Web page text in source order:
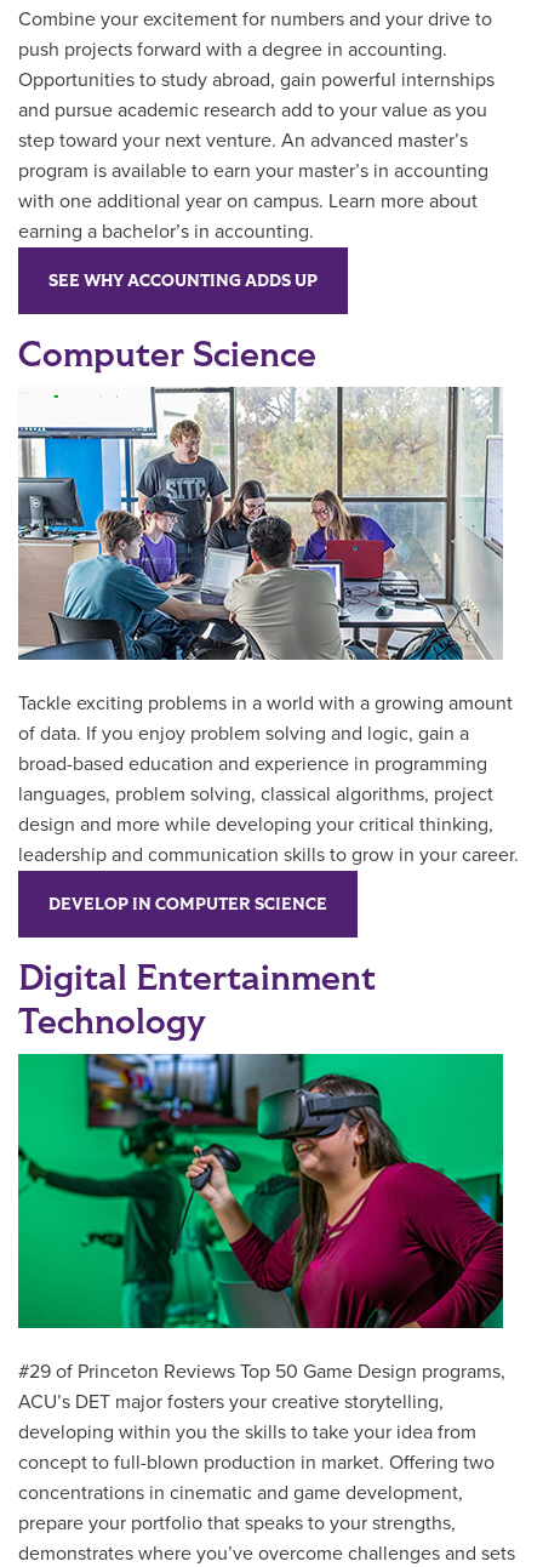
Combine your excitement for numbers and your drive to
push projects forward with a degree in accounting.
Opportunities to study abroad, gain powerful internships
and pursue academic research add to your value as you
step toward your next venture. An advanced master’s
program is available to earn your master’s in accounting
with one additional year on campus. Learn more about
earning a bachelor’s in accounting.
SEE WHY ACCOUNTING ADDS UP
Computer Science
Tackle exciting problems in a world with a growing amount
of data. If you enjoy problem solving and logic, gain a
broad-based education and experience in programming
languages, problem solving, classical algorithms, project
design and more while developing your critical thinking,
leadership and communication skills to grow in your career.
DEVELOP IN COMPUTER SCIENCE
Digital Entertainment
Technology
#29 of Princeton Reviews Top 50 Game Design programs,
ACU’s DET major fosters your creative storytelling,
developing within you the skills to take your idea from
concept to full-blown production in market. Offering two
concentrations in cinematic and game development,
prepare your portfolio that speaks to your strengths,
demonstrates where you’ve overcome challenges and sets